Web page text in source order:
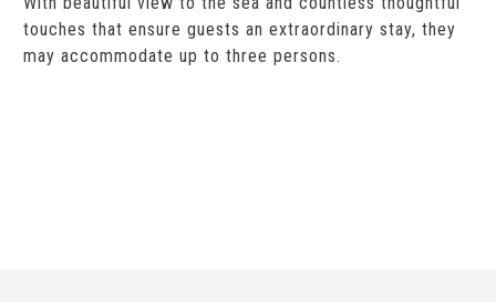
touches that ensure guests an extraordinary stay, they
may accommodate up to three persons.